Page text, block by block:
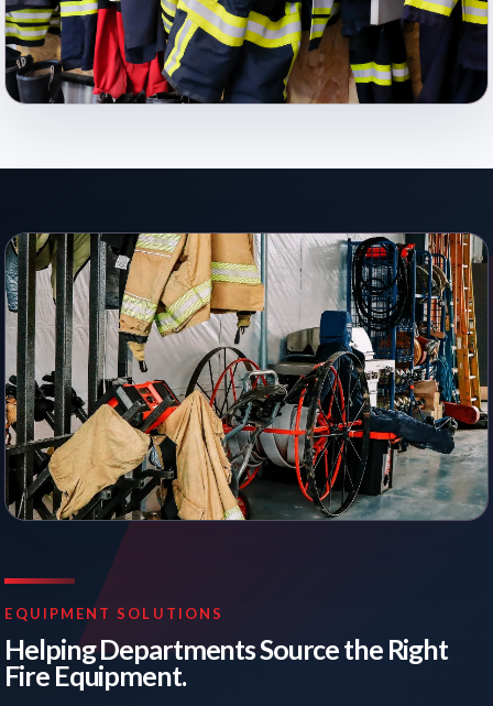
EQUIPMENT SOLUTIONS
Helping Departments Source the Right
Fire Equipment.